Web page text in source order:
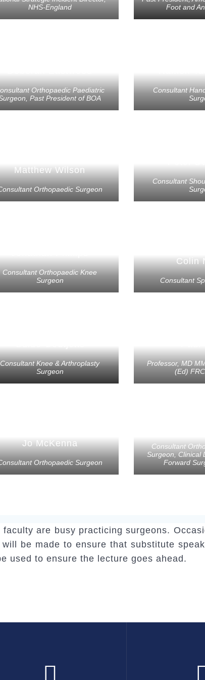
NHS-England
Foot and
Orthopaedic Paediatric
Past President of BOA
Consultant
Matthew Wilson
Orthopaedic Surgeon
Consultant
Consultant Orthopaedic Knee
Surgeon
Colin
Consultant
Consultant Knee & Arthroplasty
Surgeon
Professor, MD
(Ed)
Jo McKenna
Orthopaedic Surgeon
Consultant
Surgeon, Clinical
Forward
are busy practicing surgeons.
be made to ensure that substitute
used to ensure the lecture goes ahead.